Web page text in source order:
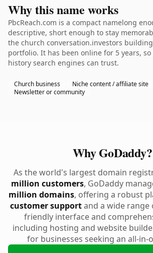
Why this name works
PbcReach.com is a compact namelong
descriptive, short enough to stay
the church conversation.investors
portfolio. It has been online for 5 years,
history search engines can trust.
Church business
Niche content / affiliate site
Newsletter or community
Why GoDaddy?
As the world's largest domain
million customers, GoDaddy
million domains, offering a robust
customer supportand a wide range
friendly interface and
including hosting and website
for businesses seeking an all-in-